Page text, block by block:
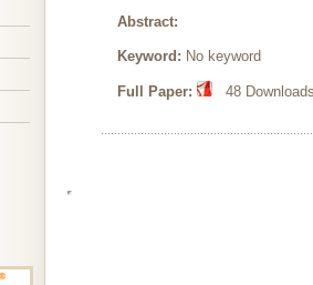
Abstract:
Keyword: No keyword
Full Paper: 48